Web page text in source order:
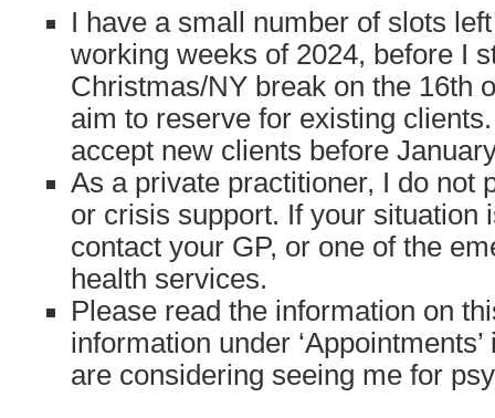
I have a small number of slots
working weeks of 2024, before I
Christmas/NY break on the 16th
aim to reserve for existing
accept new clients before
As a private practitioner, I do not
or crisis support. If your situation
contact your GP, or one of the
health services.
Please read the information on
information under
are considering seeing me for